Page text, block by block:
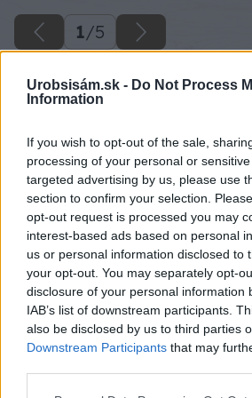
Urobsisám.sk - Do Not Process
Information
If you wish to opt-out of the sale,
processing of your personal or
targeted advertising by us, please use
section to confirm your selection.
opt-out request is processed you may
interest-based ads based on personal
us or personal information disclosed to
your opt-out. You may separately opt-
disclosure of your personal information
IAB’s list of downstream participants.
also be disclosed by us to third parties
Downstream Participants that may
1/5